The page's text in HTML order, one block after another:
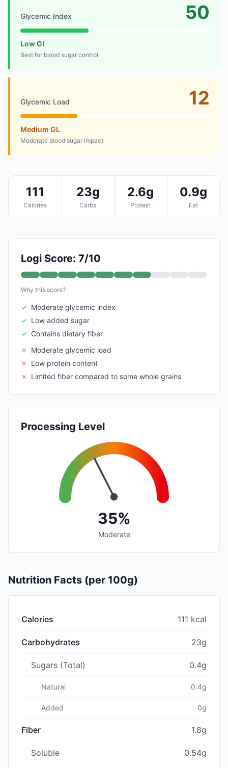
Glycemic Index 50
Low GI
Best for blood sugar control
Glycemic Load 12
Medium GL
Moderate blood sugar impact
111
Calories
23g
Carbs
2.6g
Protein
0.9g
Fat
Logi Score: 7/10
Why this score?
✓ Moderate glycemic index
✓ Low added sugar
✓ Contains dietary fiber
✗
Moderate glycemic load
✗
Low protein content
✗
Limited fiber compared to some whole grains
Processing Level
35%
Moderate
Nutrition Facts (per 100g)
Calories 111 kcal
Carbohydrates 23g
Sugars (Total) 0.4g
Natural 0.4g
Added 0g
Fiber 1.8g
Soluble 0.54g